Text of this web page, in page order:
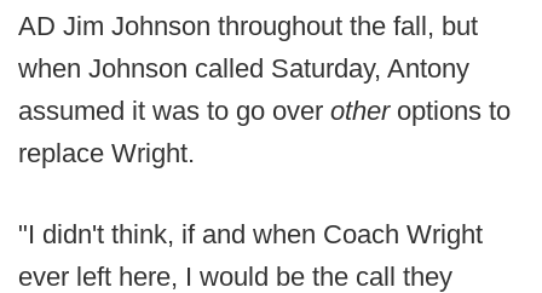
AD Jim Johnson throughout the fall, but
when Johnson called Saturday, Antony
assumed it was to go over other options to
replace Wright.
"I didn't think, if and when Coach Wright
ever left here, I would be the call they